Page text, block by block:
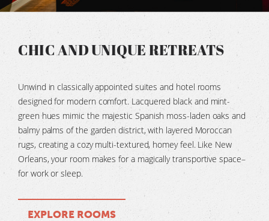
CHIC AND UNIQUE RETREATS
Unwind in classically appointed suites and hotel rooms
designed for modern comfort. Lacquered black and mint-
green hues mimic the majestic Spanish moss-laden oaks and
balmy palms of the garden district, with layered Moroccan
rugs, creating a cozy multi-textured, homey feel. Like New
Orleans, your room makes for a magically transportive space–
for work or sleep.
EXPLORE ROOMS